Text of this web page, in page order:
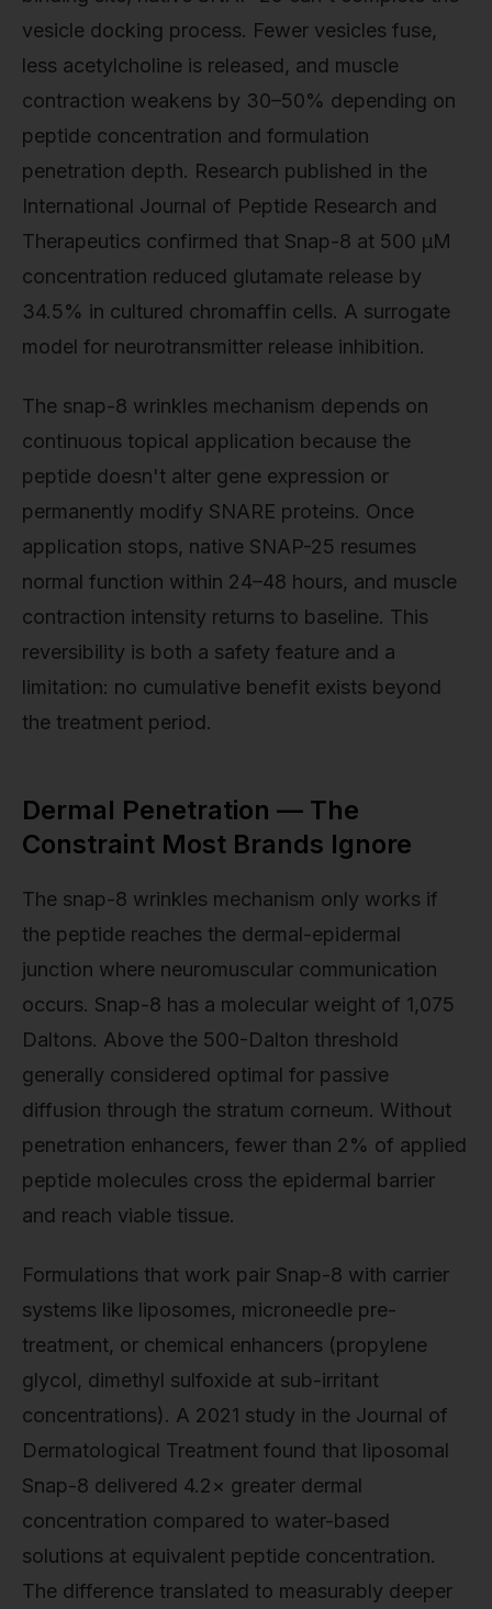
vesicle docking process. Fewer vesicles fuse,
less acetylcholine is released, and muscle
contraction weakens by 30–50% depending on
peptide concentration and formulation
penetration depth. Research published in the
International Journal of Peptide Research and
Therapeutics confirmed that Snap-8 at 500 μM
concentration reduced glutamate release by
34.5% in cultured chromaffin cells. A surrogate
model for neurotransmitter release inhibition.
The snap-8 wrinkles mechanism depends on
continuous topical application because the
peptide doesn't alter gene expression or
permanently modify SNARE proteins. Once
application stops, native SNAP-25 resumes
normal function within 24–48 hours, and muscle
contraction intensity returns to baseline. This
reversibility is both a safety feature and a
limitation: no cumulative benefit exists beyond
the treatment period.
Dermal Penetration — The
Constraint Most Brands Ignore
The snap-8 wrinkles mechanism only works if
the peptide reaches the dermal-epidermal
junction where neuromuscular communication
occurs. Snap-8 has a molecular weight of 1,075
Daltons. Above the 500-Dalton threshold
generally considered optimal for passive
diffusion through the stratum corneum. Without
penetration enhancers, fewer than 2% of applied
peptide molecules cross the epidermal barrier
and reach viable tissue.
Formulations that work pair Snap-8 with carrier
systems like liposomes, microneedle pre-
treatment, or chemical enhancers (propylene
glycol, dimethyl sulfoxide at sub-irritant
concentrations). A 2021 study in the Journal of
Dermatological Treatment found that liposomal
Snap-8 delivered 4.2× greater dermal
concentration compared to water-based
solutions at equivalent peptide concentration.
The difference translated to measurably deeper